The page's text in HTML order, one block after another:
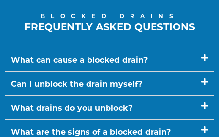
BLOCKED DRAINS
FREQUENTLY ASKED QUESTIONS
What can cause a blocked drain?
Can I unblock the drain myself?
What drains do you unblock?
What are the signs of a blocked drain?